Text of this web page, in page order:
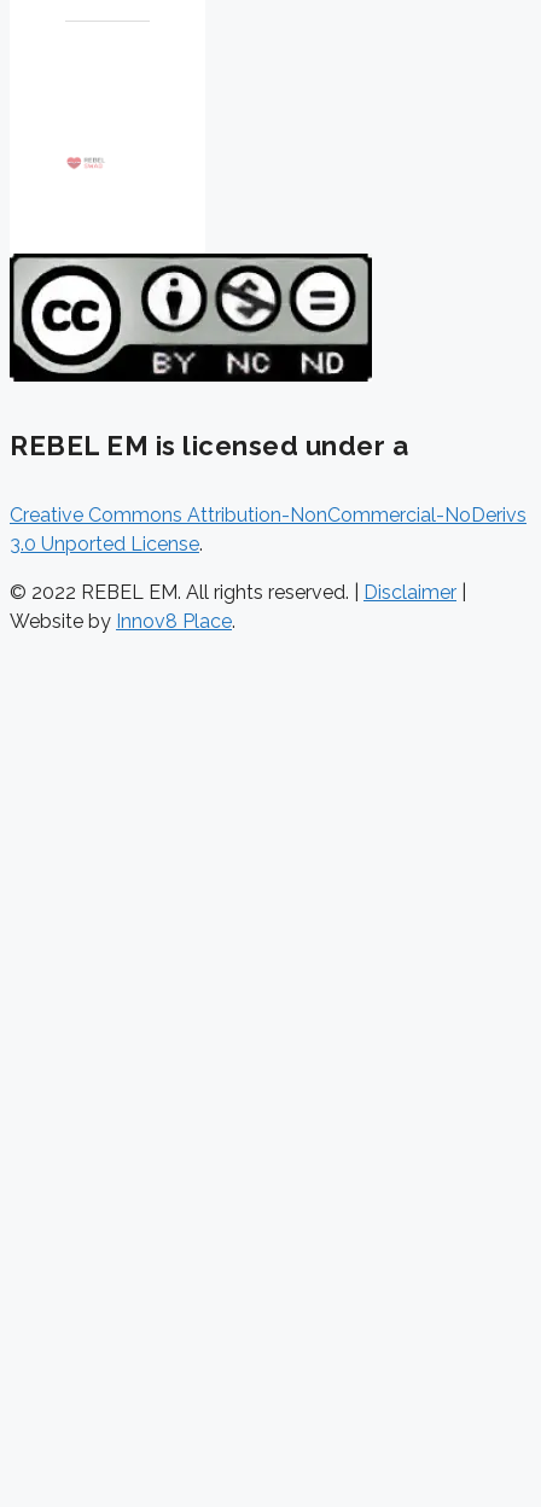
REBEL EM is licensed under a
Creative Commons Attribution-NonCommercial-NoDerivs
3.0 Unported License.
© 2022 REBEL EM. All rights reserved. | Disclaimer
Website by Innov8 Place.